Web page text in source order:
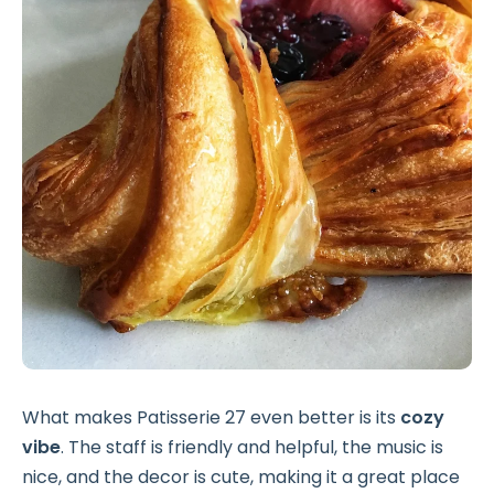
What makes Patisserie 27 even better is its cozy
vibe. The staff is friendly and helpful, the music is
nice, and the decor is cute, making it a great place